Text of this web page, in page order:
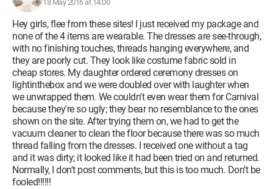
18 May 2016 at 14:00
Hey girls, flee from these sites! I just received my package and
none of the 4 items are wearable. The dresses are see-through,
with no finishing touches, threads hanging everywhere, and
they are poorly cut. They look like costume fabric sold in
cheap stores. My daughter ordered ceremony dresses on
lightinthebox and we were doubled over with laughter when
we unwrapped them. We couldn't even wear them for Carnival
because they're so ugly; they bear no resemblance to the ones
shown on the site. After trying them on, we had to get the
vacuum cleaner to clean the floor because there was so much
thread falling from the dresses. I received one without a tag
and it was dirty; it looked like it had been tried on and returned.
Normally, I don't post comments, but this is too much. Don’t be
fooled!!!!!!